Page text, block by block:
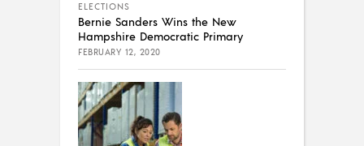
ELECTIONS
Bernie Sanders Wins the New
Hampshire Democratic Primary
FEBRUARY 12, 2020